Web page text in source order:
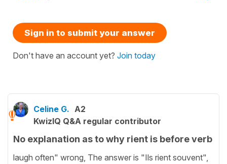
Sign in to submit your answer
Don't have an account yet? Join today
Celine G. A2
KwizIQ Q&A regular contributor
No explanation as to why rient is before verb
laugh often" wrong, The answer is "Ils rient souvent",